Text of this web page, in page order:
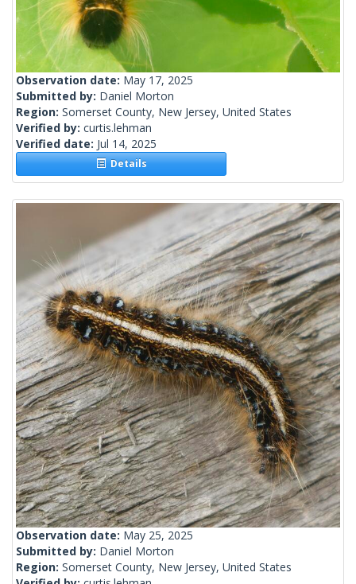
Observation date: May 17, 2025
Submitted by: Daniel Morton
Region: Somerset County, New Jersey, United States
Verified by: curtis.lehman
Verified date: Jul 14, 2025
Details
Observation date: May 25, 2025
Submitted by: Daniel Morton
Region: Somerset County, New Jersey, United States